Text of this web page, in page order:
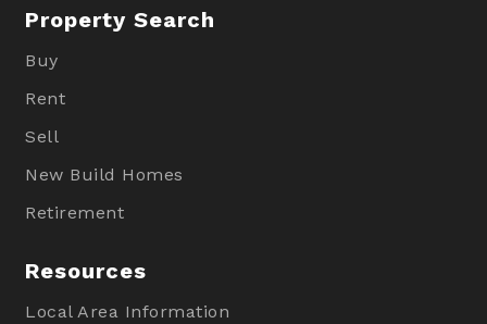
Property Search
Buy
Rent
Sell
New Build Homes
Retirement
Resources
Local Area Information